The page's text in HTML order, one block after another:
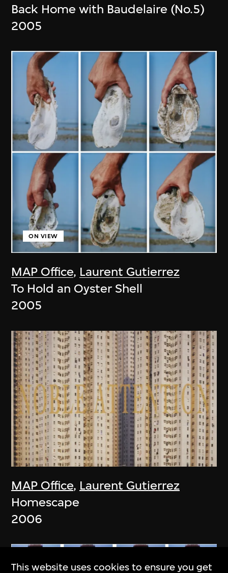
Back Home with Baudelaire (No.5)
2005
MAP Office, Laurent Gutierrez
ON VIEW
To Hold an Oyster Shell
2005
MAP Office, Laurent Gutierrez
Homescape
2006
This website uses cookies to ensure you get